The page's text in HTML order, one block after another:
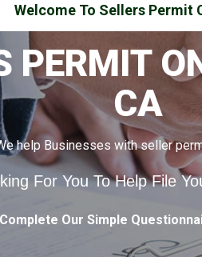
Welcome To Sellers Permit
PERMIT
CA
help Businesses with seller
For You To Help File
Complete Our Simple